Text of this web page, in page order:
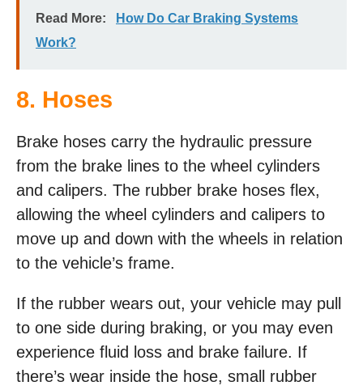
Read More:
How Do Car Braking Systems
Work?
8. Hoses
Brake hoses carry the hydraulic pressure
from the brake lines to the wheel cylinders
and calipers. The rubber brake hoses flex,
allowing the wheel cylinders and calipers to
move up and down with the wheels in relation
to the vehicle’s frame.
If the rubber wears out, your vehicle may pull
to one side during braking, or you may even
experience fluid loss and brake failure. If
there’s wear inside the hose, small rubber